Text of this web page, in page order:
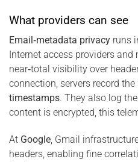
What providers can see
Email‑metadata privacy runs
Internet access providers
near‑total visibility over
connection, servers record the
timestamps. They also log the
content is encrypted, this
At Google, Gmail
headers, enabling fine